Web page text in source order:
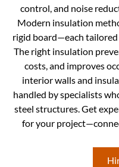
control, and noise
Modern insulation
rigid board—each tailored
The right insulation
costs, and improves
interior walls and
handled by specialists
steel structures. Get
for your